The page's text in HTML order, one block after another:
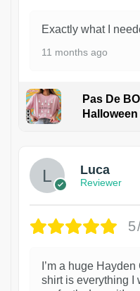
Exactly what I
11 months ago
Pas De
Luca
Reviewer
I’m a huge
shirt is everything I